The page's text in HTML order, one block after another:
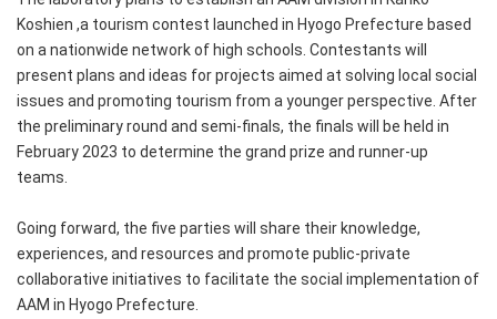
Koshien ,a tourism contest launched in Hyogo Prefecture based
on a nationwide network of high schools. Contestants will
present plans and ideas for projects aimed at solving local social
issues and promoting tourism from a younger perspective. After
the preliminary round and semi-finals, the finals will be held in
February 2023 to determine the grand prize and runner-up
teams.
Going forward, the five parties will share their knowledge,
experiences, and resources and promote public-private
collaborative initiatives to facilitate the social implementation of
AAM in Hyogo Prefecture.